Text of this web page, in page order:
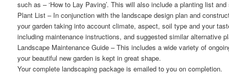
such as – ‘How to Lay Paving’. This will also include a planting list
Plant List – In conjunction with the landscape design plan and
your garden taking into account climate, aspect, soil type and your
including maintenance instructions, and suggested similar alternative
Landscape Maintenance Guide – This includes a wide variety of
your beautiful new garden is kept in great shape.
Your complete landscaping package is emailed to you on completion.